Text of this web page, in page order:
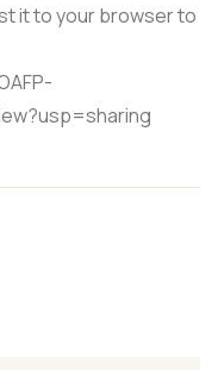
it to your browser to